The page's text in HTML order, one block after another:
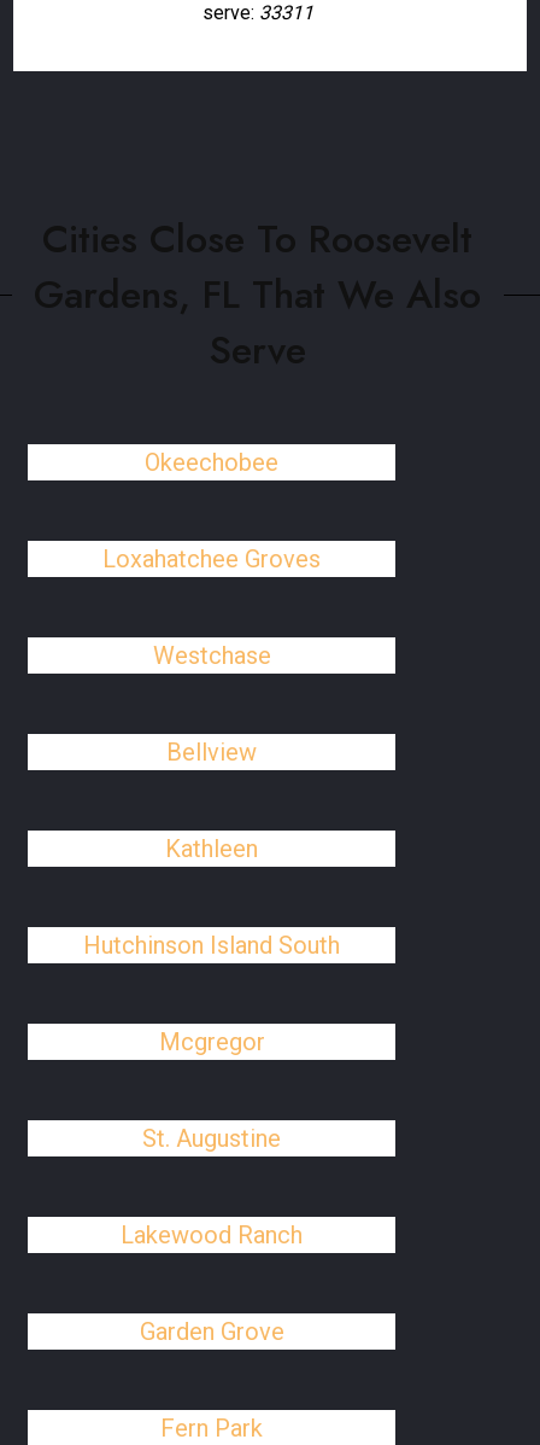
serve: 33311
Cities Close To Roosevelt
Gardens, FL That We Also
Serve
Okeechobee
Loxahatchee Groves
Westchase
Bellview
Kathleen
Hutchinson Island South
Mcgregor
St. Augustine
Lakewood Ranch
Garden Grove
Fern Park